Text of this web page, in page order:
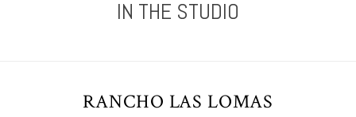
IN THE STUDIO
RANCHO LAS LOMAS